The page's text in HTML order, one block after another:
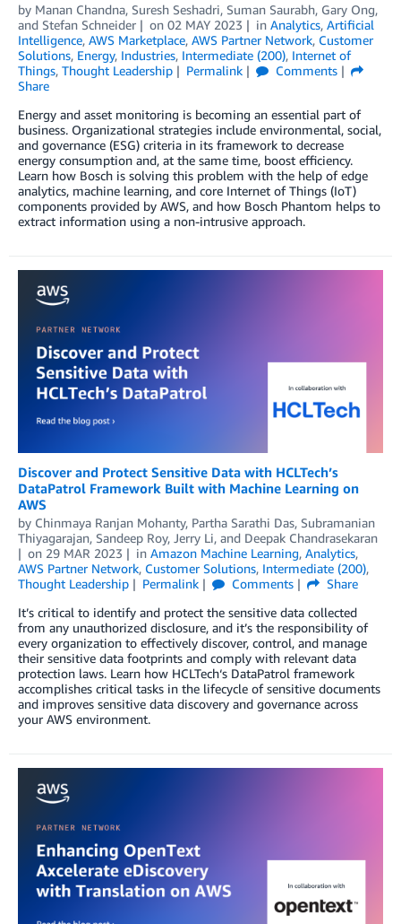
by Manan Chandna, Suresh Seshadri, Suman Saurabh, Gary Ong,
and Stefan Schneider on 02 MAY 2023 in Analytics, Artificial
Intelligence, AWS Marketplace, AWS Partner Network, Customer
Solutions, Energy, Industries, Intermediate (200), Internet of
Things, Thought Leadership Permalink
Comments
Share
Energy and asset monitoring is becoming an essential part of
business. Organizational strategies include environmental, social,
and governance (ESG) criteria in its framework to decrease
energy consumption and, at the same time, boost efficiency.
Learn how Bosch is solving this problem with the help of edge
analytics, machine learning, and core Internet of Things (IoT)
components provided by AWS, and how Bosch Phantom helps to
extract information using a non-intrusive approach.
Discover and Protect Sensitive Data with HCLTech’s
DataPatrol Framework Built with Machine Learning on
AWS
by Chinmaya Ranjan Mohanty, Partha Sarathi Das, Subramanian
Thiyagarajan, Sandeep Roy, Jerry Li, and Deepak Chandrasekaran
on 29 MAR 2023 in Amazon Machine Learning, Analytics,
AWS Partner Network, Customer Solutions, Intermediate (200),
Thought Leadership
Permalink Comments
Share
It’s critical to identify and protect the sensitive data collected
from any unauthorized disclosure, and it’s the responsibility of
every organization to effectively discover, control, and manage
their sensitive data footprints and comply with relevant data
protection laws. Learn how HCLTech‘s DataPatrol framework
accomplishes critical tasks in the lifecycle of sensitive documents
and improves sensitive data discovery and governance across
your AWS environment.